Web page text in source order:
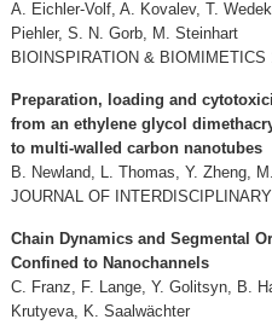
A. Eichler-Volf, A. Kovalev, T.
Piehler, S. N. Gorb, M. Steinhart
BIOINSPIRATION & BIOMIMETICS
Preparation, loading and
from an ethylene glycol
to multi-walled carbon nanotubes
B. Newland, L. Thomas, Y. Zheng,
JOURNAL OF
Chain Dynamics and Segmental
Confined to Nanochannels
C. Franz, F. Lange, Y. Golitsyn, B.
Krutyeva, K. Saalwächter